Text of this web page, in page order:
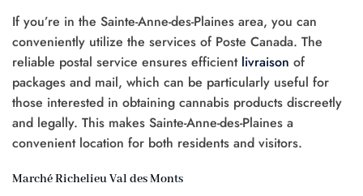
If you’re in the Sainte-Anne-des-Plaines area, you can
conveniently utilize the services of Poste Canada. The
reliable postal service ensures efficient livraison of
packages and mail, which can be particularly useful for
those interested in obtaining cannabis products discreetly
and legally. This makes Sainte-Anne-des-Plaines a
convenient location for both residents and visitors.
Marché Richelieu Val des Monts